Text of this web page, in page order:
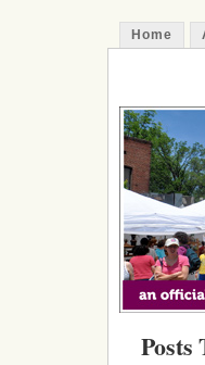
Home
Posts